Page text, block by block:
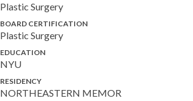
Plastic Surgery
BOARD CERTIFICATION
Plastic Surgery
EDUCATION
NYU
RESIDENCY
NORTHEASTERN MEMOR